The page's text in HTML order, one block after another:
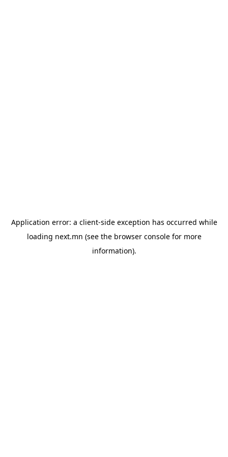
Application error: a client-side exception has occurred while
loading next.mn (see the browser consolefor more
information).